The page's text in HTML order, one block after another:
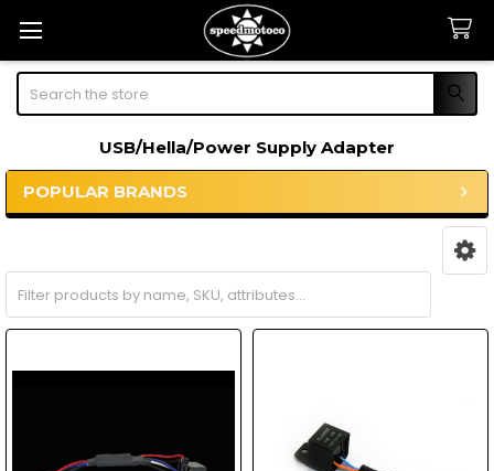
Search
USB/Hella/Power Supply Adapter
Sidebar
POPULAR BRANDS